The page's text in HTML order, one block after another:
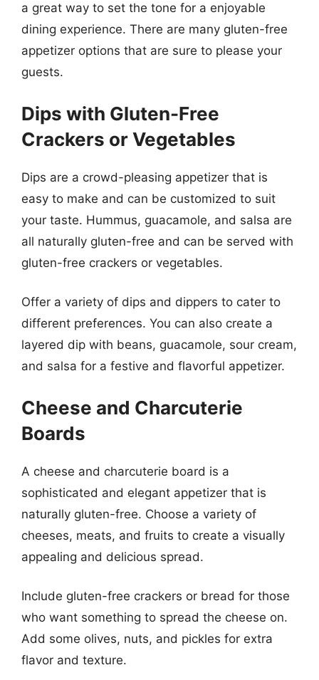
a great way to set the tone for a enjoyable
dining experience. There are many gluten-free
appetizer options that are sure to please your
guests.
Dips with Gluten-Free
Crackers or Vegetables
Dips are a crowd-pleasing appetizer that is
easy to make and can be customized to suit
your taste. Hummus, guacamole, and salsa are
all naturally gluten-free and can be served with
gluten-free crackers or vegetables.
Offer a variety of dips and dippers to cater to
different preferences. You can also create a
layered dip with beans, guacamole, sour cream,
and salsa for a festive and flavorful appetizer.
Cheese and Charcuterie
Boards
A cheese and charcuterie board is a
sophisticated and elegant appetizer that is
naturally gluten-free. Choose a variety of
cheeses, meats, and fruits to create a visually
appealing and delicious spread.
Include gluten-free crackers or bread for those
who want something to spread the cheese on.
Add some olives, nuts, and pickles for extra
flavor and texture.